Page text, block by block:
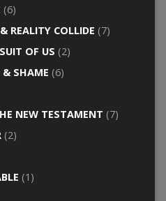
(6)
REALITY COLLIDE (7)
OF US (2)
& SHAME (6)
NEW TESTAMENT (7)
(2)
(1)